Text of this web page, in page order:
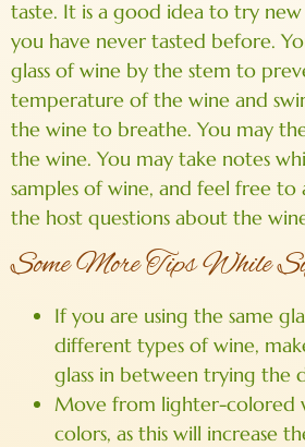
taste. It is a good idea to try
you have never tasted before.
glass of wine by the stem to
temperature of the wine and
the wine to breathe. You may
the wine. You may take notes
samples of wine, and feel free to
the host questions about the
Some More Tips While
If you are using the same
different types of wine,
glass in between trying the
Move from lighter-colored
colors, as this will increase